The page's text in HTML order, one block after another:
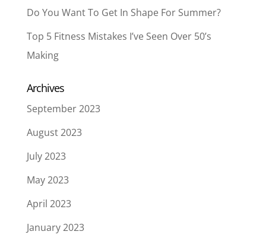
Do You Want To Get In Shape For Summer?
Top 5 Fitness Mistakes I’ve Seen Over 50’s
Making
Archives
September 2023
August 2023
July 2023
May 2023
April 2023
January 2023